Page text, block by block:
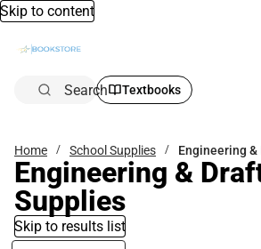
Skip to content
Search Textbooks
Home School Supplies Engineering
Engineering &
Supplies
Skip to results list